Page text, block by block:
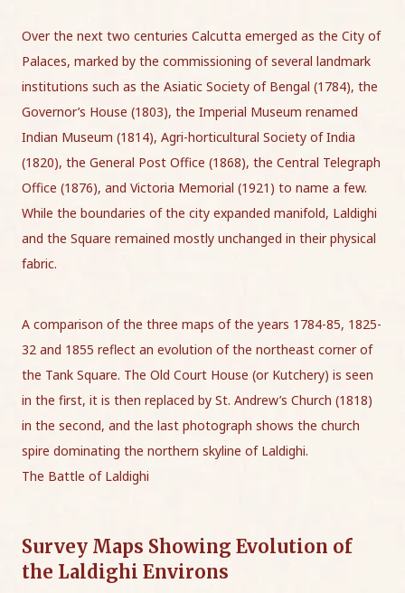
Over the next two centuries Calcutta emerged as the City of
Palaces, marked by the commissioning of several landmark
institutions such as the Asiatic Society of Bengal (1784), the
Governor’s House (1803), the Imperial Museum renamed
Indian Museum (1814), Agri-horticultural Society of India
(1820), the General Post Office (1868), the Central Telegraph
Office (1876), and Victoria Memorial (1921) to name a few.
While the boundaries of the city expanded manifold, Laldighi
and the Square remained mostly unchanged in their physical
fabric.
A comparison of the three maps of the years 1784-85, 1825-
32 and 1855 reflect an evolution of the northeast corner of
the Tank Square. The Old Court House (or Kutchery) is seen
in the first, it is then replaced by St. Andrew’s Church (1818)
in the second, and the last photograph shows the church
spire dominating the northern skyline of Laldighi.
The Battle of Laldighi
Survey Maps Showing Evolution of
the Laldighi Environs